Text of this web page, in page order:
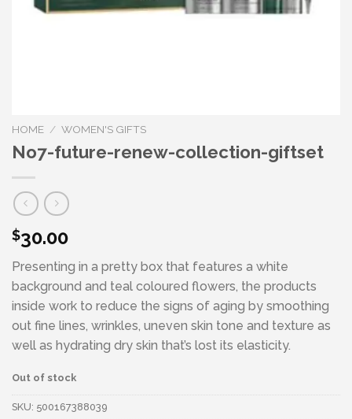
HOME / WOMEN'S GIFTS
No7-future-renew-collection-giftset
$30.00
Presenting in a pretty box that features a white
background and teal coloured flowers, the products
inside work to reduce the signs of aging by smoothing
out fine lines, wrinkles, uneven skin tone and texture as
well as hydrating dry skin that’s lost its elasticity.
Out of stock
SKU: 500167388039